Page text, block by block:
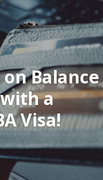
on Balance
a
Visa!
new Window)